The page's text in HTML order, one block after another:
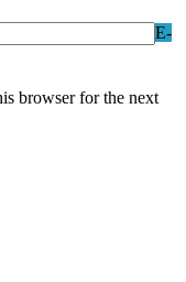
E-
browser for the next